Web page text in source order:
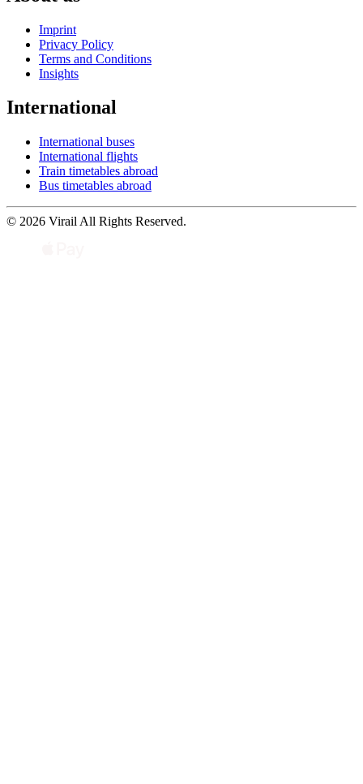
Imprint
Privacy Policy
Terms and Conditions
Insights
International
International buses
International flights
Train timetables abroad
Bus timetables abroad
© 2026 Virail All Rights Reserved.